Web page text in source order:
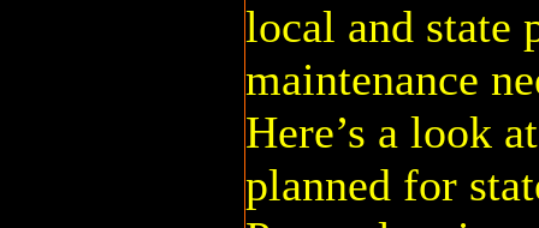
local and state
maintenance
Here’s a look
planned for